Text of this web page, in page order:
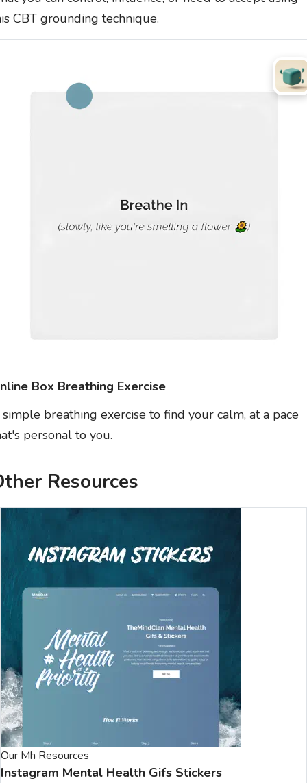
CBT grounding technique.
Box Breathing Exercise
breathing exercise to find your calm, at a pace
personal to you.
Resources
Our Mh Resources
Instagram Mental Health Gifs Stickers